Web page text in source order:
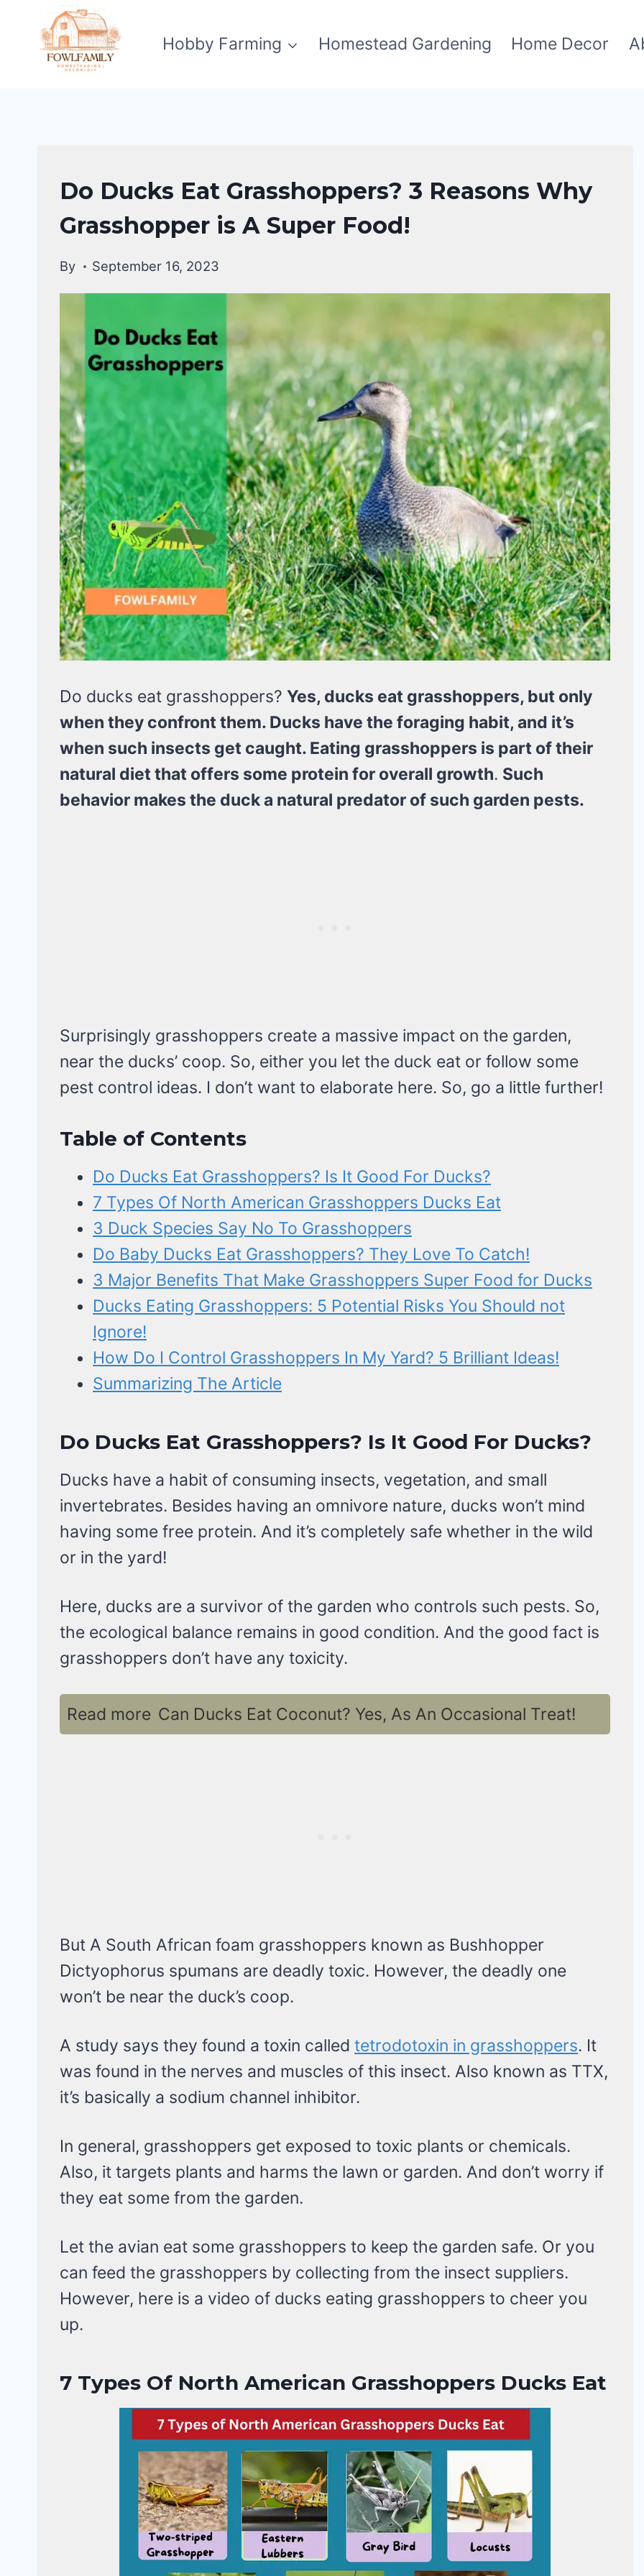
content
Hobby Farming Homestead Gardening Home Decor
DUCKS
DIET
|
DUCKS
Do Ducks Eat Grasshoppers? 3 Reasons Why
Grasshopper is A Super Food!
By September 16, 2023
Do ducks eat grasshoppers? Yes, ducks eat grasshoppers, but only
when they confront them. Ducks have the foraging habit, and it’s
when such insects get caught. Eating grasshoppers is part of their
natural diet that offers some protein for overall growth. Such
behavior makes the duck a natural predator of such garden pests.
Surprisingly grasshoppers create a massive impact on the garden,
near the ducks’ coop. So, either you let the duck eat or follow some
pest control ideas. I don’t want to elaborate here. So, go a little further!
Table of Contents
Do Ducks Eat Grasshoppers? Is It Good For Ducks?
7 Types Of North American Grasshoppers Ducks Eat
3 Duck Species Say No To Grasshoppers
Do Baby Ducks Eat Grasshoppers? They Love To Catch!
3 Major Benefits That Make Grasshoppers Super Food for Ducks
Ducks Eating Grasshoppers: 5 Potential Risks You Should not
Ignore!
How Do I Control Grasshoppers In My Yard? 5 Brilliant Ideas!
Summarizing The Article
Do Ducks Eat Grasshoppers? Is It Good For Ducks?
Ducks have a habit of consuming insects, vegetation, and small
invertebrates. Besides having an omnivore nature, ducks won’t mind
having some free protein. And it’s completely safe whether in the wild
or in the yard!
Here, ducks are a survivor of the garden who controls such pests. So,
the ecological balance remains in good condition. And the good fact is
grasshoppers don’t have any toxicity.
Read more Can Ducks Eat Coconut? Yes, As An Occasional Treat!
But A South African foam grasshoppers known as Bushhopper
Dictyophorus spumans are deadly toxic. However, the deadly one
won’t be near the duck’s coop.
A study says they found a toxin called tetrodotoxin in grasshoppers. It
was found in the nerves and muscles of this insect. Also known as TTX,
it’s basically a sodium channel inhibitor.
In general, grasshoppers get exposed to toxic plants or chemicals.
Also, it targets plants and harms the lawn or garden. And don’t worry if
they eat some from the garden.
Let the avian eat some grasshoppers to keep the garden safe. Or you
can feed the grasshoppers by collecting from the insect suppliers.
However, here is a video of ducks eating grasshoppers to cheer you
up.
7 Types Of North American Grasshoppers Ducks Eat